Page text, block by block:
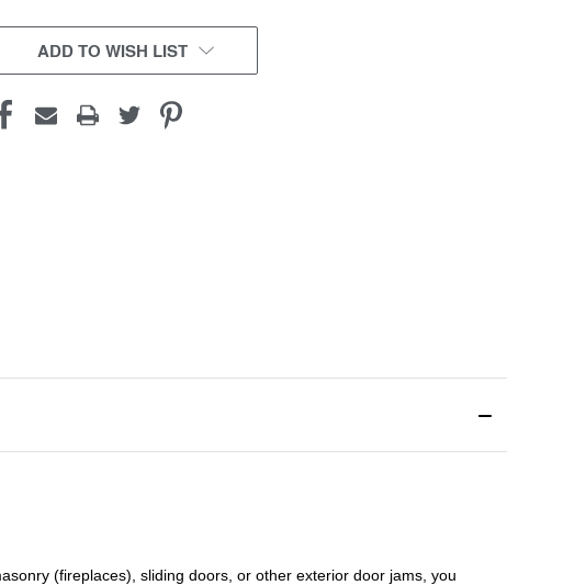
ADD TO WISH LIST
(fireplaces), sliding doors or other exterior door jams , you